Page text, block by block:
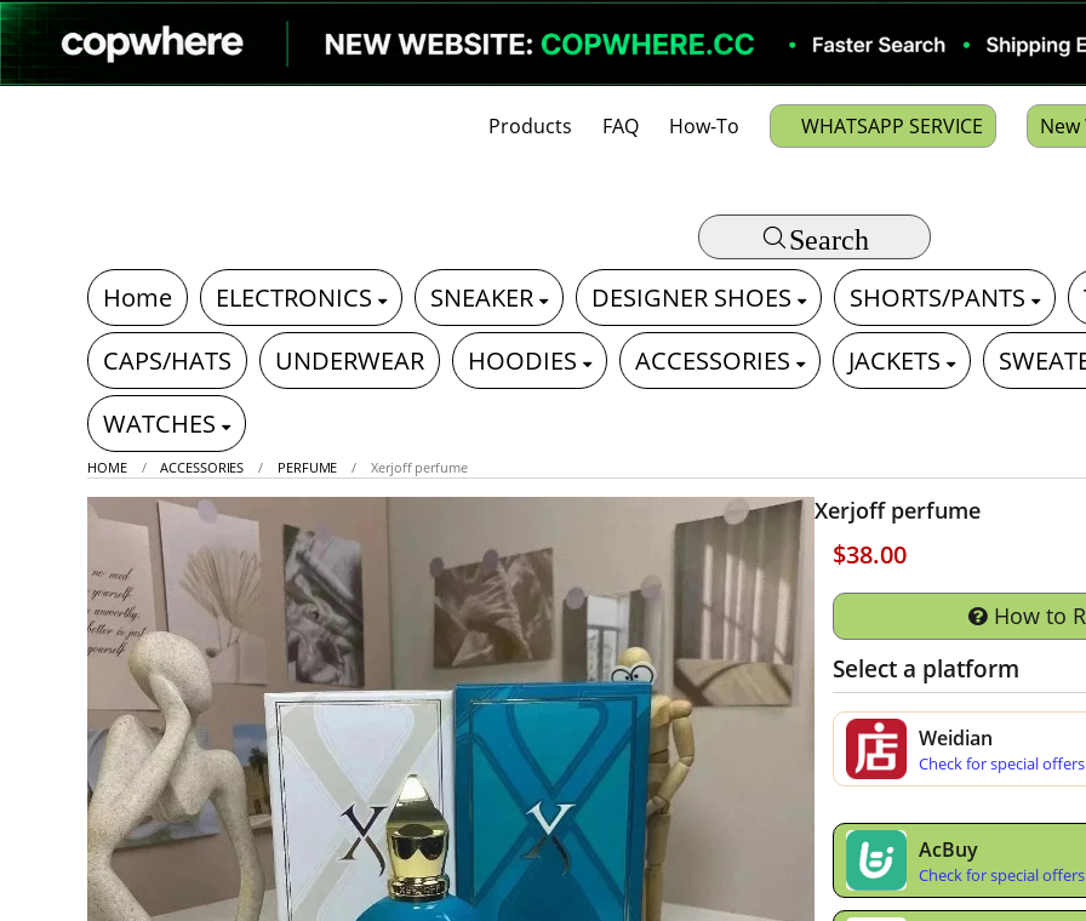
Products FAQ How-To WHATSAPP SERVICE New
Search
Home ELECTRONICS SNEAKER DESIGNER SHOES SHORTS/PANTS
CAPS/HATS
UNDERWEAR HOODIES ACCESSORIES JACKETS
WATCHES
HOME ACCESSORIES PERFUME Xerjoff perfume
Xerjoff perfume
$38.00
How to
Select a platform
Weidian
Check for special
AcBuy
Check for special